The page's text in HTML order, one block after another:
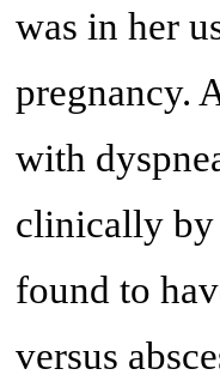
was in her
pregnancy.
with
clinically by
found to
versus